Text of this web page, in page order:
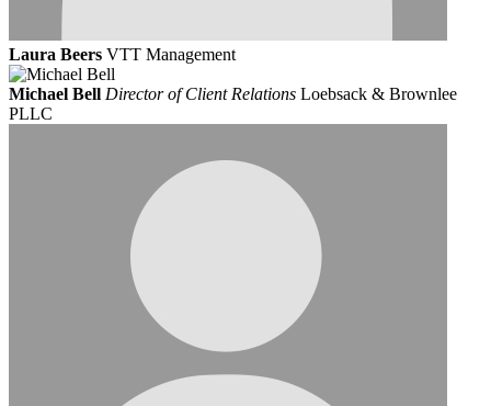
Laura Beers VTT Management
Michael Bell Director of Client Relations Loebsack & Brownlee
PLLC